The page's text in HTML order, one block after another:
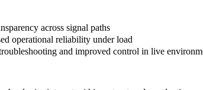
across signal paths
operational reliability under load
and improved control in live